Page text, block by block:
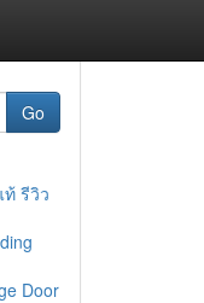
Go
รีวิว
Door